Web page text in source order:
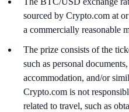
sourced by Crypto.com at
a commercially reasonable
The prize consists of the
such as personal
accommodation, and/or
Crypto.com is not
related to travel, such as